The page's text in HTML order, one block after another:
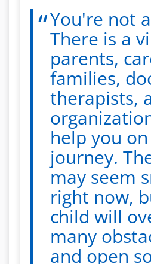
You're not
There is a
parents,
families,
therapists,
help you
journey.
may seem
right now,
child will
many
and open